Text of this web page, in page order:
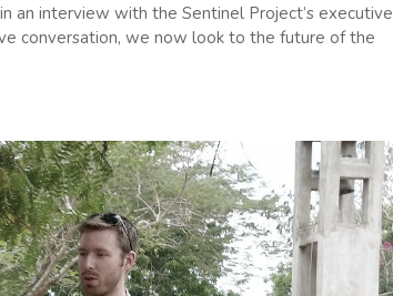
an interview with the Sentinel Project’s executive
conversation, we now look to the future of the